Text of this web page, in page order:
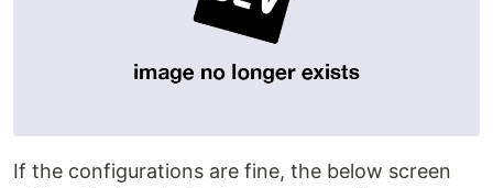
If the configurations are fine, the below screen